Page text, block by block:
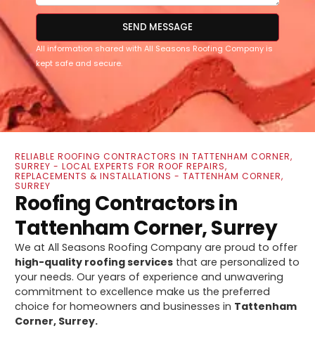
SEND MESSAGE
All information shared with All Seasons Roofing Company is
kept safe and secure.
RELIABLE ROOFING CONTRACTORS IN TATTENHAM CORNER,
SURREY - LOCAL EXPERTS FOR ROOF REPAIRS,
REPLACEMENTS & INSTALLATIONS - TATTENHAM CORNER,
SURREY
Roofing Contractors in
Tattenham Corner, Surrey
We at All Seasons Roofing Company are proud to offer
high-quality roofing services that are personalized to
your needs. Our years of experience and unwavering
commitment to excellence make us the preferred
choice for homeowners and businesses in Tattenham
Corner, Surrey.